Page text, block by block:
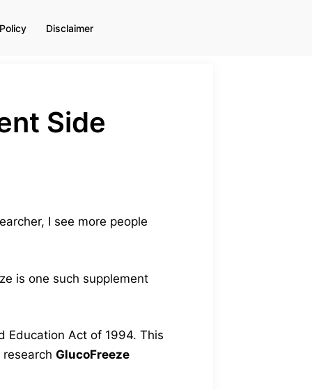
Disclaimer
Side
I see more people
is one such supplement
Education Act of 1994. This
GlucoFreeze